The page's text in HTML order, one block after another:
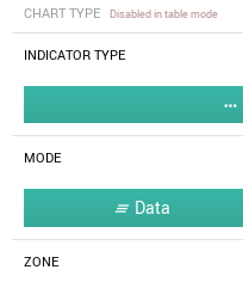
CHART TYPE Disabled in table mode
INDICATOR TYPE

MODE
 Data
ZONE